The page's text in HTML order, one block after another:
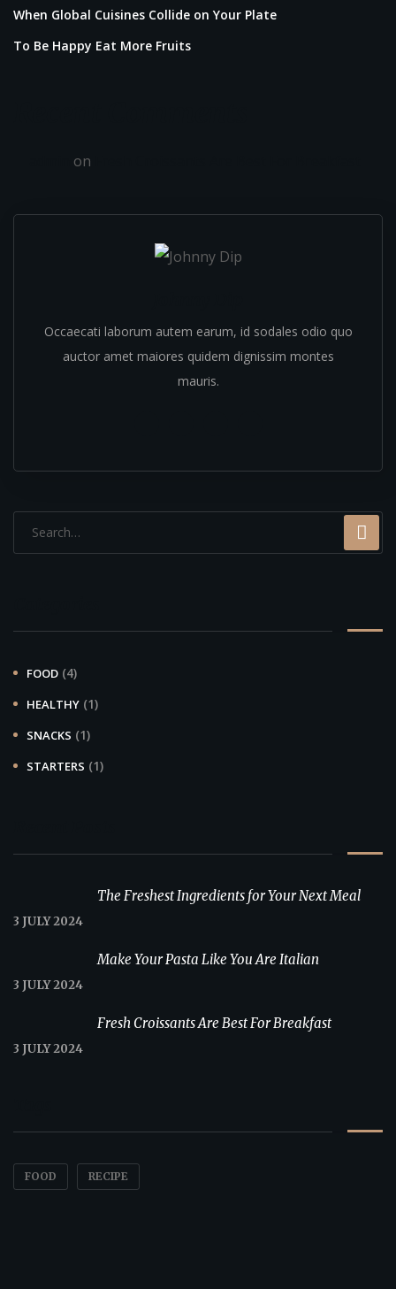
When Global Cuisines Collide on Your Plate
To Be Happy Eat More Fruits
on
Occaecati laborum autem earum, id sodales odio quo
auctor amet maiores quidem dignissim montes
mauris.
FOOD (4)
HEALTHY (1)
SNACKS (1)
STARTERS (1)
The Freshest Ingredients for Your Next Meal
3 JULY 2024
Make Your Pasta Like You Are Italian
3 JULY 2024
Fresh Croissants Are Best For Breakfast
3 JULY 2024
FOOD RECIPE